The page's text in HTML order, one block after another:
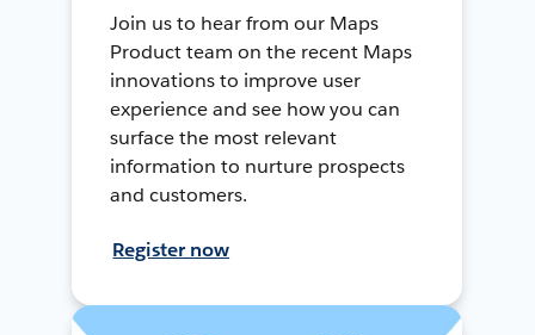
Join us to hear from our Maps
Product team on the recent Maps
innovations to improve user
experience and see how you can
surface the most relevant
information to nurture prospects
and customers.
Register now